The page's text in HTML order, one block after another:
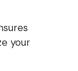
your